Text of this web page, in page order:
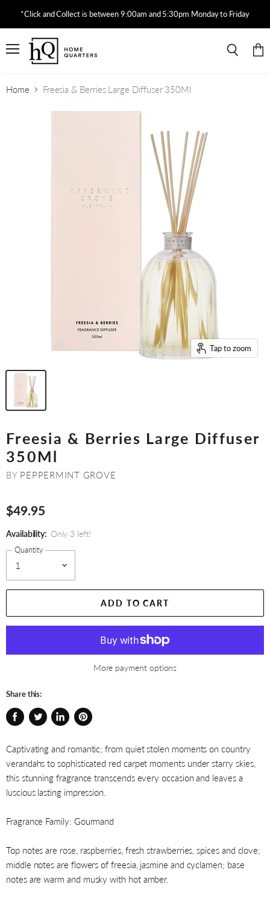
*Click and Collect is between 9:00am and 5:30pm Monday to Friday
Menu
Home Freesia & Berries Large Diffuser 350Ml
Tap to zoom
Freesia & Berries Large Diffuser
350Ml
BY PEPPERMINT GROVE
$49.95
Availability: Only 3 left!
Quantity
ADD TO CART
More payment options
Share this:
Share
Facebook
Tweet
Twitter
Share
LinkedIn
Pin
Pinterest
Captivating and romantic; from quiet stolen moments on country
verandahs to sophisticated red carpet moments under starry skies,
this stunning fragrance transcends every occasion and leaves a
luscious lasting impression.
Fragrance Family: Gourmand
Top notes are rose, raspberries, fresh strawberries, spices and clove;
middle notes are flowers of freesia, jasmine and cyclamen; base
notes are warm and musky with hot amber.